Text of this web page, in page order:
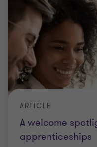
A welcome
apprenticeships
ARTICLE